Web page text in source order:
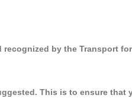
by the Transport
This is to ensure that